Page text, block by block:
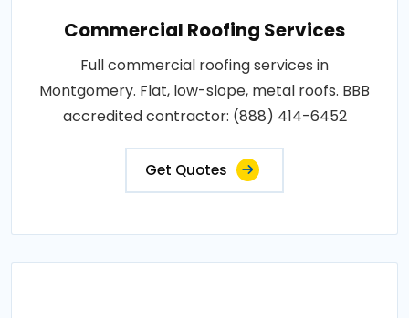
Commercial Roofing Services
Full commercial roofing services in
Montgomery. Flat, low-slope, metal roofs. BBB
accredited contractor: (888) 414-6452
Get Quotes